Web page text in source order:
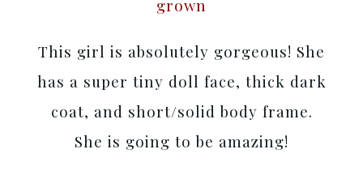
grown
This girl is absolutely gorgeous! She
has a super tiny doll face, thick dark
coat, and short/solid body frame.
She is going to be amazing!